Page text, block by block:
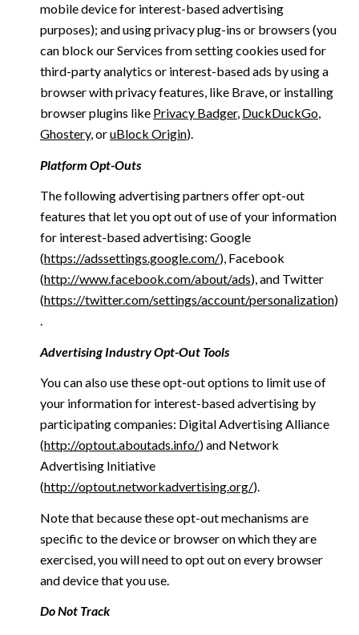
mobile device for interest-based advertising
purposes); and using privacy plug-ins or browsers (you
can block our Services from setting cookies used for
third-party analytics or interest-based ads by using a
browser with privacy features, like Brave, or installing
browser plugins like Privacy Badger, DuckDuckGo,
Ghostery, oruBlock Origin).
Platform Opt-Outs
The following advertising partners offer opt-out
features that let you opt out of use of your information
for interest-based advertising: Google
(https://adssettings.google.com/), Facebook
(http://www.facebook.com/about/ads), and Twitter
(https://twitter.com/settings/account/personalization)
.
Advertising Industry Opt-Out Tools
You can also use these opt-out options to limit use of
your information for interest-based advertising by
participating companies: Digital Advertising Alliance
(http://optout.aboutads.info/) and Network
Advertising Initiative
(http://optout.networkadvertising.org/).
Note that because these opt-out mechanisms are
specific to the device or browser on which they are
exercised, you will need to opt out on every browser
and device that you use.
Do Not Track